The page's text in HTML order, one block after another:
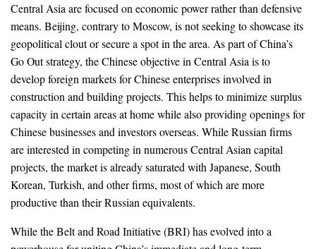
Central Asia are focused on economic power rather than defensive
means. Beijing, contrary to Moscow, is not seeking to showcase its
geopolitical clout or secure a spot in the area. As part of China’s
Go Out strategy, the Chinese objective in Central Asia is to
develop foreign markets for Chinese enterprises involved in
construction and building projects. This helps to minimize surplus
capacity in certain areas at home while also providing openings for
Chinese businesses and investors overseas. While Russian firms
are interested in competing in numerous Central Asian capital
projects, the market is already saturated with Japanese, South
Korean, Turkish, and other firms, most of which are more
productive than their Russian equivalents.
While the Belt and Road Initiative (BRI) has evolved into a